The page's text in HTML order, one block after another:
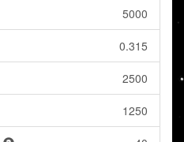
5000
0.315
2500
1250